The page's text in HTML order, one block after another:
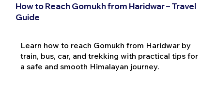
How to Reach Gomukh from Haridwar – Travel
Guide
Learn how to reach Gomukh from Haridwar by
train, bus, car, and trekking with practical tips for
a safe and smooth Himalayan journey.